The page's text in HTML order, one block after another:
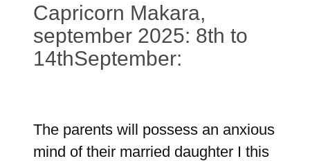
Capricorn Makara,
september 2025: 8th to
14thSeptember:
The parents will possess an anxious
mind of their married daughter I this